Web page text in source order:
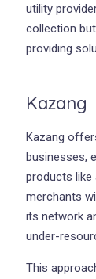
utility
collection
providing
Kazang
Kazang
businesses,
products like
merchants
its network
under-
This